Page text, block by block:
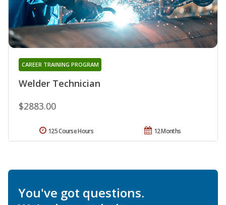
Welder Technician
CAREER TRAINING PROGRAM
$2883.00
12 Months
125 Course Hours
You've got questions.